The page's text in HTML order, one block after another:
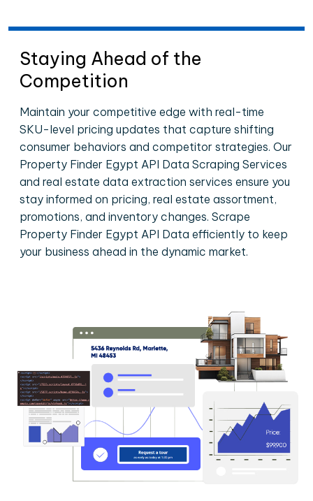
Staying Ahead of the
Competition
Maintain your competitive edge with real-time
SKU-level pricing updates that capture shifting
consumer behaviors and competitor strategies. Our
Property Finder Egypt API Data Scraping Services
and real estate data extraction services ensure you
stay informed on pricing, real estate assortment,
promotions, and inventory changes. Scrape
Property Finder Egypt API Data efficiently to keep
your business ahead in the dynamic market.